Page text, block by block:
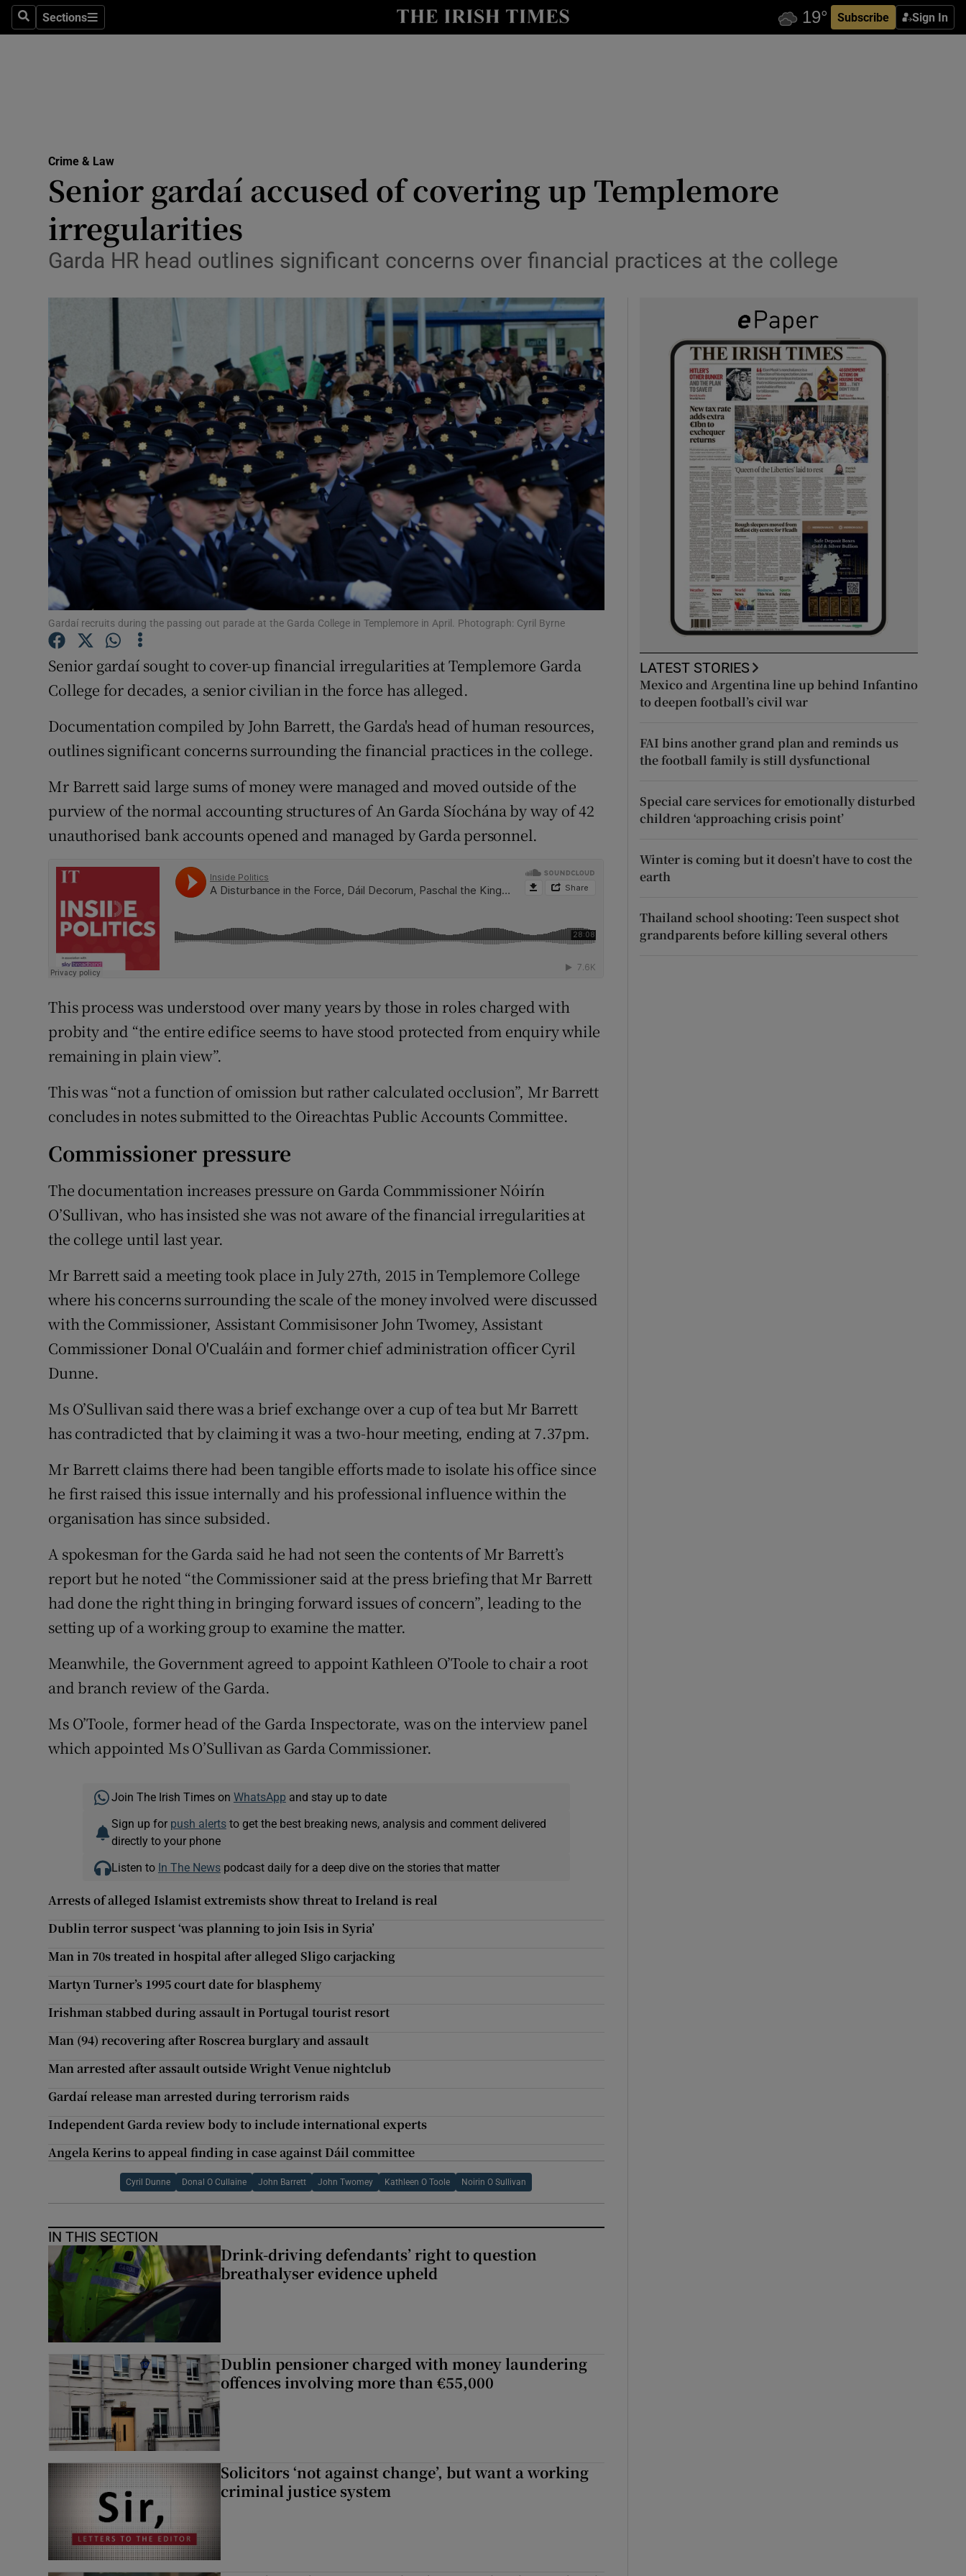
SearchSections
Sections Subscribe Sign In
Show Technology sub sections
Transport
Listen
Show Podcasts sub sections
Photography
Gaeilge
Show Gaeilge sub sections
History
Show History sub sections
Student Hub
Offbeat
Family Notices Opens in new window
Sponsored
Subscriber Rewards
Crime & Law
Senior gardaí accused of covering up Templemore
irregularities
Garda HR head outlines significant concerns over financial practices at the college
Gardaí recruits during the passing out parade at the Garda College in Templemore in April. Photograph: Cyril Byrne
Senior gardaí sought to cover-up financial irregularities at Templemore Garda
College for decades, a senior civilian in the force has alleged.
Documentation compiled by John Barrett, the Garda's head of human resources,
outlines significant concerns surrounding the financial practices in the college.
Mr Barrett said large sums of money were managed and moved outside of the
purview of the normal accounting structures of An Garda Síochána by way of 42
unauthorised bank accounts opened and managed by Garda personnel.
This process was understood over many years by those in roles charged with
probity and “the entire edifice seems to have stood protected from enquiry while
remaining in plain view”.
This was “not a function of omission but rather calculated occlusion”, Mr Barrett
concludes in notes submitted to the Oireachtas Public Accounts Committee.
Commissioner pressure
The documentation increases pressure on Garda Commmissioner Nóirín
O’Sullivan, who has insisted she was not aware of the financial irregularities at
the college until last year.
Mr Barrett said a meeting took place in July 27th, 2015 in Templemore College
where his concerns surrounding the scale of the money involved were discussed
with the Commissioner, Assistant Commisisoner John Twomey, Assistant
Commissioner Donal O'Cualáin and former chief administration officer Cyril
Dunne.
Ms O’Sullivan said there was a brief exchange over a cup of tea but Mr Barrett
has contradicted that by claiming it was a two-hour meeting, ending at 7.37pm.
Mr Barrett claims there had been tangible efforts made to isolate his office since
he first raised this issue internally and his professional influence within the
organisation has since subsided.
A spokesman for the Garda said he had not seen the contents of Mr Barrett’s
report but he noted “the Commissioner said at the press briefing that Mr Barrett
had done the right thing in bringing forward issues of concern”, leading to the
setting up of a working group to examine the matter.
Meanwhile, the Government agreed to appoint Kathleen O’Toole to chair a root
and branch review of the Garda.
Ms O’Toole, former head of the Garda Inspectorate, was on the interview panel
which appointed Ms O’Sullivan as Garda Commissioner.
Join The Irish Times on WhatsApp and stay up to date
Sign up for push alertsto get the best breaking news, analysis and comment delivered
directly to your phone
Listen to In The Newspodcast daily for a deep dive on the stories that matter
Arrests of alleged Islamist extremists show threat to Ireland is real
Dublin terror suspect ‘was planning to join Isis in Syria’
Man in 70s treated in hospital after alleged Sligo carjacking
Martyn Turner’s 1995 court date for blasphemy
Irishman stabbed during assault in Portugal tourist resort
Man (94) recovering after Roscrea burglary and assault
Man arrested after assault outside Wright Venue nightclub
Gardaí release man arrested during terrorism raids
Independent Garda review body to include international experts
Angela Kerins to appeal finding in case against Dáil committee
Cyril Dunne Donal O Cullaine John Barrett John Twomey Kathleen O Toole Noirin O Sullivan
IN THIS SECTION
Drink-driving defendants’ right to question
breathalyser evidence upheld
Dublin pensioner charged with money laundering
offences involving more than €55,000
Solicitors ‘not against change’, but want a working
criminal justice system
LATEST STORIES
Mexico and Argentina line up behind Infantino
to deepen football’s civil war
FAI bins another grand plan and reminds us
the football family is still dysfunctional
Special care services for emotionally disturbed
children ‘approaching crisis point’
Winter is coming but it doesn’t have to cost the
earth
Thailand school shooting: Teen suspect shot
grandparents before killing several others